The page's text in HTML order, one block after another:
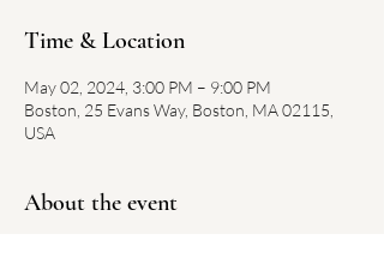
Time & Location
May 02, 2024, 3:00 PM – 9:00 PM
Boston, 25 Evans Way, Boston, MA 02115,
USA
About the event